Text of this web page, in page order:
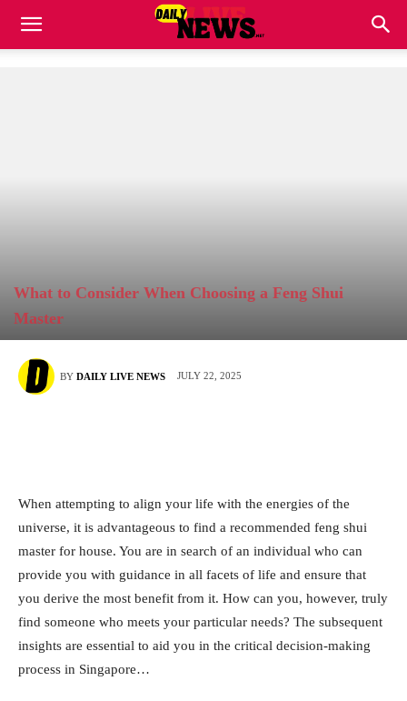
What to Consider When Choosing a Feng Shui
Master
BY DAILY LIVE NEWS JULY 22, 2025
When attempting to align your life with the energies of the
universe, it is advantageous to find a recommended feng shui
master for house. You are in search of an individual who can
provide you with guidance in all facets of life and ensure that
you derive the most benefit from it. How can you, however, truly
find someone who meets your particular needs? The subsequent
insights are essential to aid you in the critical decision-making
process in Singapore…